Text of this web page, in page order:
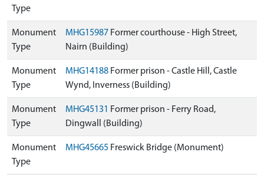
Type
Monument
Type
MHG15987 Former courthouse - High Street,
Nairn (Building)
Monument
Type
MHG14188 Former prison - Castle Hill, Castle
Wynd, Inverness (Building)
Monument
Type
MHG45131 Former prison - Ferry Road,
Dingwall (Building)
Monument
Type
MHG45665 Freswick Bridge (Monument)